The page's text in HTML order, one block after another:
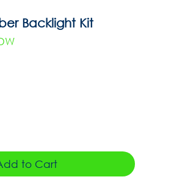
Backlight Kit
to Cart